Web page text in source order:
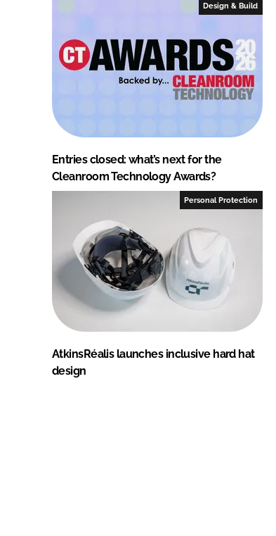
Design & Build
Entries closed: what’s next for the
Cleanroom Technology Awards?
Personal Protection
AtkinsRéalis launches inclusive hard hat
design